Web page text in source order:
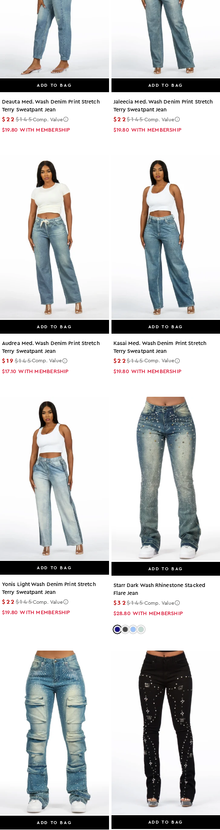
ADD TO BAG
Deauta Med. Wash Denim Print Stretch
Terry Sweatpant Jean
$22$145Comp. Value
$19.80 WITH MEMBERSHIP
ADD TO BAG
Jaleecia Med. Wash Denim Print Stretch
Terry Sweatpant Jean
$22$145Comp. Value
$19.80 WITH MEMBERSHIP
ADD TO BAG
Audrea Med. Wash Denim Print Stretch
Terry Sweatpant Jean
$19$145Comp. Value
$17.10 WITH MEMBERSHIP
ADD TO BAG
Kasai Med. Wash Denim Print Stretch
Terry Sweatpant Jean
$22$145Comp. Value
$19.80 WITH MEMBERSHIP
ADD TO BAG
Yonis Light Wash Denim Print Stretch
Terry Sweatpant Jean
$22$145Comp. Value
$19.80 WITH MEMBERSHIP
ADD TO BAG
Starr Dark Wash Rhinestone Stacked
Flare Jean
$32$145Comp. Value
$28.80 WITH MEMBERSHIP
Color: dark-wash
Color: grey-wash
Color: light-wash
Color: tint
ADD TO BAG ADD TO BAG